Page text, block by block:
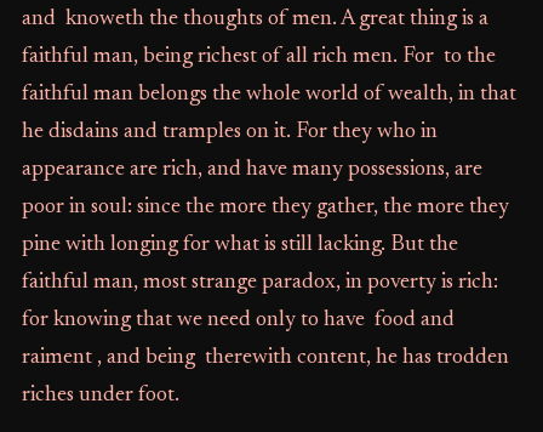
and knoweth the thoughts of men. A great thing is a
faithful man, being richest of all rich men. For to the
faithful man belongs the whole world of wealth, in that
he disdains and tramples on it. For they who in
appearance are rich, and have many possessions, are
poor in soul: since the more they gather, the more they
pine with longing for what is still lacking. But the
faithful man, most strange paradox, in poverty is rich:
for knowing that we need only to have food and
raiment , and being therewith content, he has trodden
riches under foot.